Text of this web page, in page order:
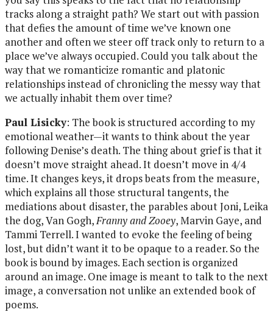
tracks along a straight path? We start out with passion
that defies the amount of time we’ve known one
another and often we steer off track only to return to a
place we’ve always occupied. Could you talk about the
way that we romanticize romantic and platonic
relationships instead of chronicling the messy way that
we actually inhabit them over time?
Paul Lisicky: The book is structured according to my
emotional weather—it wants to think about the year
following Denise’s death. The thing about grief is that it
doesn’t move straight ahead. It doesn’t move in 4/4
time. It changes keys, it drops beats from the measure,
which explains all those structural tangents, the
mediations about disaster, the parables about Joni, Leika
the dog, Van Gogh,Franny and Zooey, Marvin Gaye, and
Tammi Terrell. I wanted to evoke the feeling of being
lost, but didn’t want it to be opaque to a reader. So the
book is bound by images. Each section is organized
around an image. One image is meant to talk to the next
image, a conversation not unlike an extended book of
poems.